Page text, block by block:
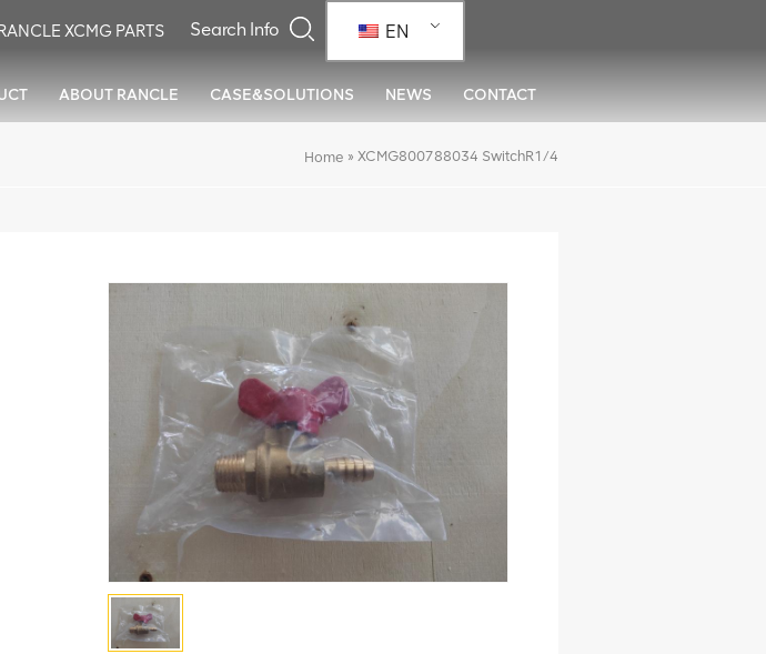
EN
XCMG PARTS
ABOUT RANCLE CASE&SOLUTIONS NEWS CONTACT
Home » XCMG800788034 SwitchR1/4